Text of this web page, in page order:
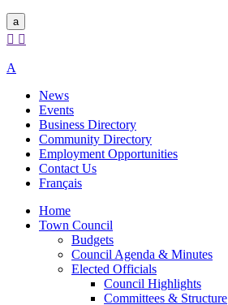
a
 
A
News
Events
Business Directory
Community Directory
Employment Opportunities
Contact Us
Français
Home
Town Council
Budgets
Council Agenda & Minutes
Elected Officials
Council Highlights
Committees & Structure